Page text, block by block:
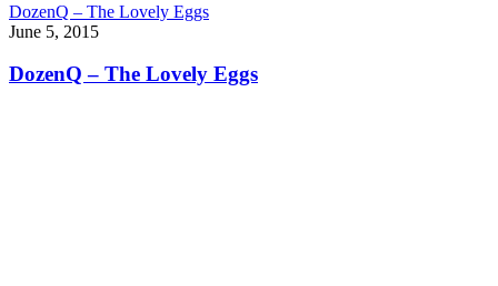
DozenQ – The Lovely Eggs
June 5, 2015
DozenQ – The Lovely Eggs